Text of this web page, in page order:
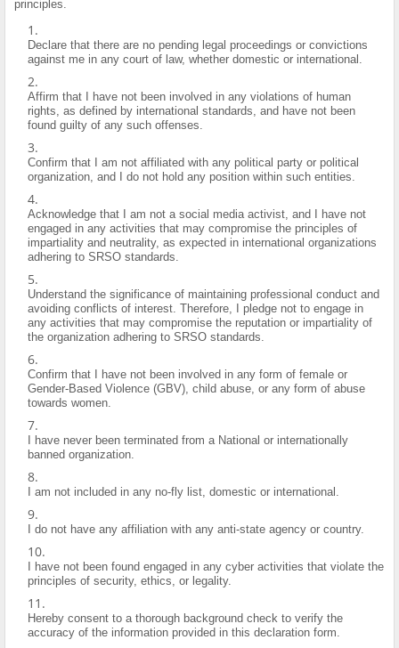
principles.
Declare that there are no pending legal proceedings or convictions
against me in any court of law, whether domestic or international.
Affirm that I have not been involved in any violations of human
rights, as defined by international standards, and have not been
found guilty of any such offenses.
Confirm that I am not affiliated with any political party or political
organization, and I do not hold any position within such entities.
Acknowledge that I am not a social media activist, and I have not
engaged in any activities that may compromise the principles of
impartiality and neutrality, as expected in international organizations
adhering to SRSO standards.
Understand the significance of maintaining professional conduct and
avoiding conflicts of interest. Therefore, I pledge not to engage in
any activities that may compromise the reputation or impartiality of
the organization adhering to SRSO standards.
Confirm that I have not been involved in any form of female or
Gender-Based Violence (GBV), child abuse, or any form of abuse
towards women.
I have never been terminated from a National or internationally
banned organization.
I am not included in any no-fly list, domestic or international.
I do not have any affiliation with any anti-state agency or country.
I have not been found engaged in any cyber activities that violate the
principles of security, ethics, or legality.
Hereby consent to a thorough background check to verify the
accuracy of the information provided in this declaration form.